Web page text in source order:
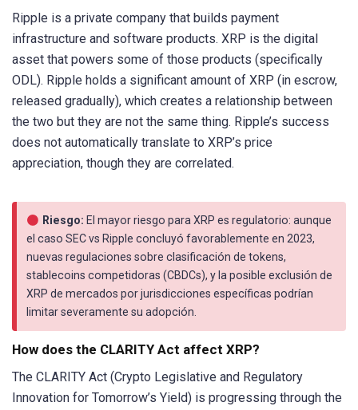
Ripple is a private company that builds payment
infrastructure and software products. XRP is the digital
asset that powers some of those products (specifically
ODL). Ripple holds a significant amount of XRP (in escrow,
released gradually), which creates a relationship between
the two but they are not the same thing. Ripple’s success
does not automatically translate to XRP’s price
appreciation, though they are correlated.
Riesgo: El mayor riesgo para XRP es regulatorio: aunque
el caso SEC vs Ripple concluyó favorablemente en 2023,
nuevas regulaciones sobre clasificación de tokens,
stablecoins competidoras (CBDCs), y la posible exclusión de
XRP de mercados por jurisdicciones específicas podrían
limitar severamente su adopción.
How does the CLARITY Act affect XRP?
The CLARITY Act (Crypto Legislative and Regulatory
Innovation for Tomorrow’s Yield) is progressing through the